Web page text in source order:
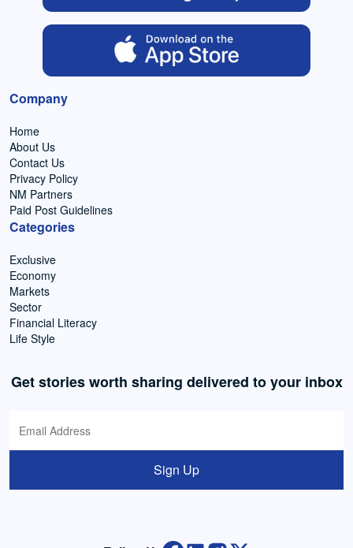
Company
Home
About Us
Contact Us
Privacy Policy
NM Partners
Paid Post Guidelines
Categories
Exclusive
Economy
Markets
Sector
Financial Literacy
Life Style
Get stories worth sharing delivered to your inbox
Sign Up